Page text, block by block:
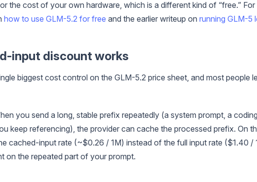
the cost of your own hardware, which is a different kind of “free.” For
how to use GLM-5.2 for free and the earlier writeup on running GLM-5
input discount works
biggest cost control on the GLM-5.2 price sheet, and most people
you send a long, stable prefix repeatedly (a system prompt, a
keep referencing), the provider can cache the processed prefix. On
cached-input rate (~$0.26 / 1M) instead of the full input rate ($1.40 /
on the repeated part of your prompt.